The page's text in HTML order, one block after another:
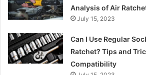
Analysis of Air
July 15, 2023
Can I Use Regular
Ratchet? Tips and
Compatibility